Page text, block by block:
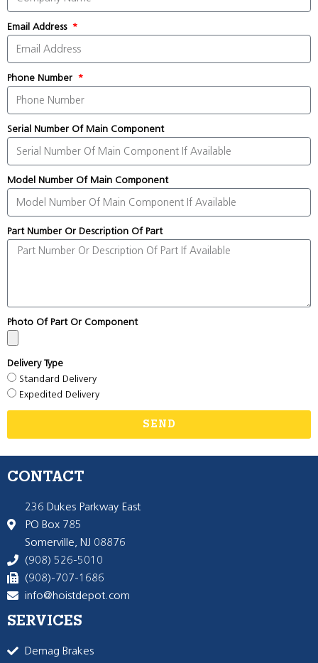
Email Address
Phone Number
Serial Number Of Main Component
Model Number Of Main Component
Part Number Or Description Of Part
Photo Of Part Or Component
Delivery Type
Standard Delivery
Expedited Delivery
SEND
CONTACT
236 Dukes Parkway East
PO Box 785
Somerville, NJ 08876
(908) 526-5010
(908)-707-1686
info@hoistdepot.com
SERVICES
Demag Brakes